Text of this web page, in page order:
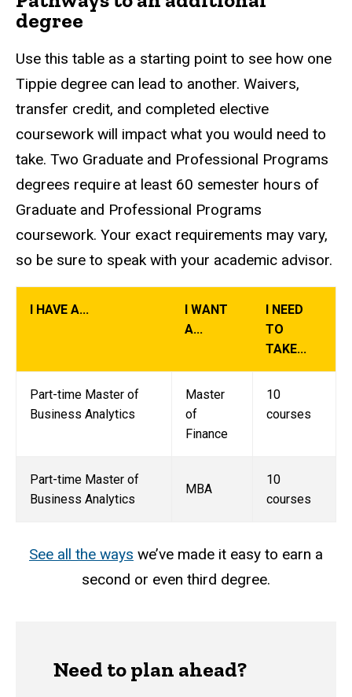
degree
Use this table as a starting point to see how one
Tippie degree can lead to another. Waivers,
transfer credit, and completed elective
coursework will impact what you would need to
take. Two Graduate and Professional Programs
degrees require at least 60 semester hours of
Graduate and Professional Programs
coursework. Your exact requirements may vary,
so be sure to speak with your academic advisor.
I HAVE A...
I WANT
A...
I NEED
TO
TAKE...
Part-time Master of
Business Analytics
Master
of
Finance
10
courses
Part-time Master of
Business Analytics
MBA
10
courses
See all the ways we’ve made it easy to earn a
second or even third degree.
Need to plan ahead?